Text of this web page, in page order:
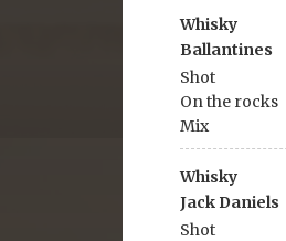
Whisky
Ballantines
Shot
On the rocks
Mix
Whisky
Jack Daniels
Shot